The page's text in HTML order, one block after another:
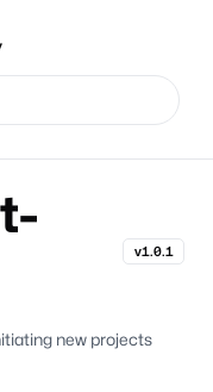
v1.0.1
new projects